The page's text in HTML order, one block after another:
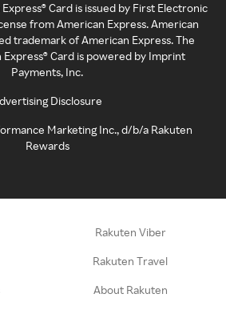
Card is issued by First Electronic
from American Express. American
trademark of American Express. The
Card is powered by Imprint
Payments, Inc.
Disclosure
Marketing Inc., d/b/a Rakuten
Rewards
Rakuten Viber
Rakuten Travel
About Rakuten